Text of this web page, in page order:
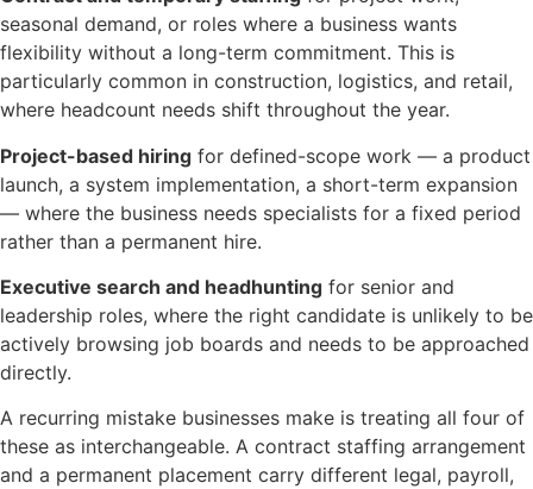
seasonal demand, or roles where a business wants
flexibility without a long-term commitment. This is
particularly common in construction, logistics, and retail,
where headcount needs shift throughout the year.
Project-based hiring for defined-scope work — a product
launch, a system implementation, a short-term expansion
— where the business needs specialists for a fixed period
rather than a permanent hire.
Executive search and headhunting for senior and
leadership roles, where the right candidate is unlikely to be
actively browsing job boards and needs to be approached
directly.
A recurring mistake businesses make is treating all four of
these as interchangeable. A contract staffing arrangement
and a permanent placement carry different legal, payroll,